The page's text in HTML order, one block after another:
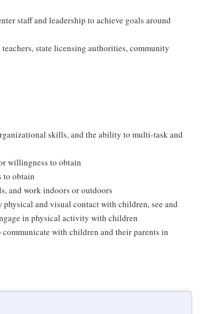
staff and leadership to achieve goals around
state licensing authorities, community
skills, and the ability to multi-task and
willingness to obtain
to obtain
and work indoors or outdoors
and visual contact with children, see and
in physical activity with children
with children and their parents in